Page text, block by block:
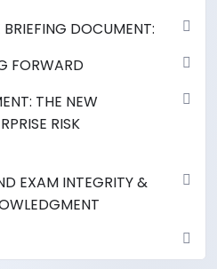
DOCUMENT:
FORWARD
THE NEW
RISK
EXAM INTEGRITY &